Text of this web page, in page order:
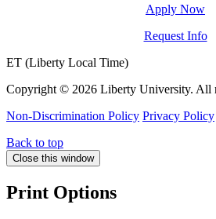
Apply Now
Request Info
ET (Liberty Local Time)
Copyright © 2026 Liberty University. All
Non-Discrimination Policy Privacy Policy
Back to top
Close this window
Print Options